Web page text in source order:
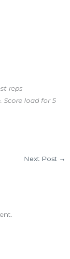
reps
Score load for 5
Next Post →